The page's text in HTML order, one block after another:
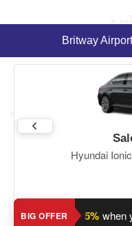
Britway
Hyundai
BIG OFFER
Save an extra 5% when you